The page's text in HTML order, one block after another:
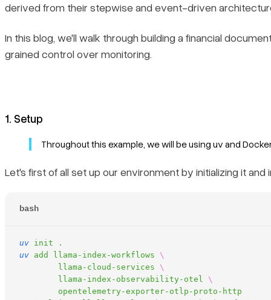
derived from their stepwise and event-driven
In this blog, we'll walk through building a financial
grained control over monitoring.
1. Setup
Throughout this example, we will be using uv and
Let's first of all set up our environment by initializing it
bash
uv init .
uv add llama-index-workflows \
	llama-cloud-services
\
	llama-index-observability-otel
\
	opentelemetry-exporter-otlp-proto-http